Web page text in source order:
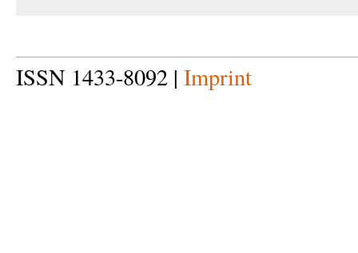
ISSN 1433-8092 | Imprint